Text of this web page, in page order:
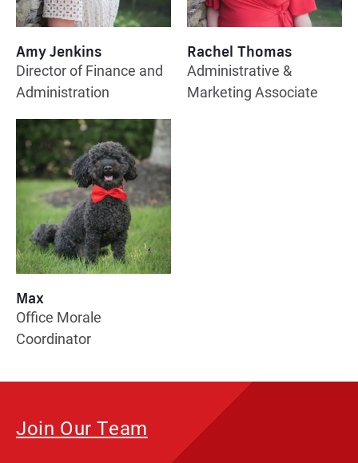
Amy Jenkins
Director of Finance and
Administration
Rachel Thomas
Administrative &
Marketing Associate
Max
Office Morale
Coordinator
Join Our Team